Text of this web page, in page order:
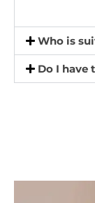
Who is
Do I have